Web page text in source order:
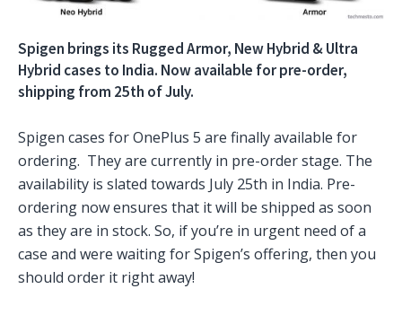
Spigen brings its Rugged Armor, New Hybrid & Ultra
Hybrid cases to India. Now available for pre-order,
shipping from 25th of July.
Spigen cases for OnePlus 5 are finally available for
ordering. They are currently in pre-order stage. The
availability is slated towards July 25th in India. Pre-
ordering now ensures that it will be shipped as soon
as they are in stock. So, if you’re in urgent need of a
case and were waiting for Spigen’s offering, then you
should order it right away!